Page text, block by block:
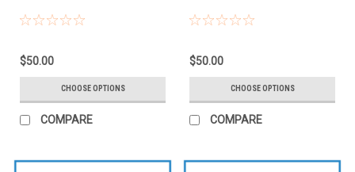
$50.00
CHOOSE OPTIONS
COMPARE
$50.00
CHOOSE OPTIONS
COMPARE